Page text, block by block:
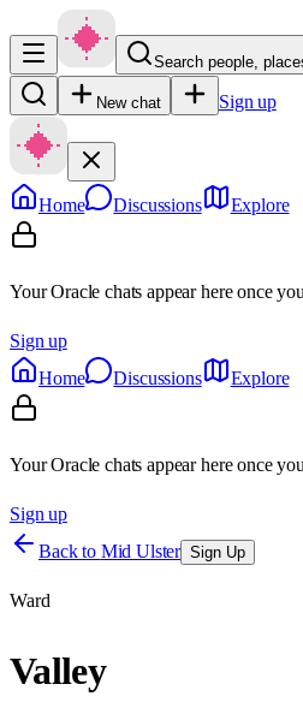
Search people,
New chat Sign up
Home Discussions Explore
Your Oracle chats appear here once
Sign up
Home
Discussions Explore
Your Oracle chats appear here once
Sign up
Back to Mid Ulster Sign Up
Ward
Valley